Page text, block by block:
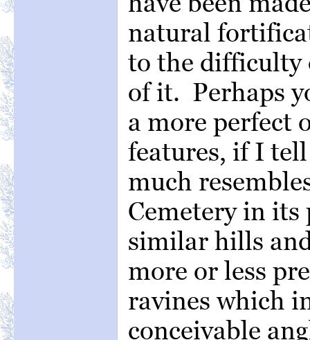
natural
to the difficulty
of it. Perhaps
a more perfect
features, if I
much
Cemetery in
similar hills
more or less
ravines which
conceivable